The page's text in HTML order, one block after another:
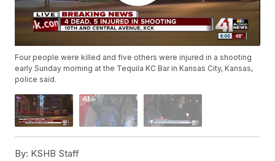
Four people were killed and five others were injured in a shooting
early Sunday morning at the Tequila KC Bar in Kansas City, Kansas,
police said.
By: KSHB Staff